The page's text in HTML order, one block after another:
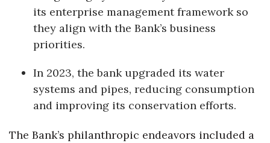
About
Connect With Us
Advertise with us
Daily Newsletter Signup
its enterprise management framework so
they align with the Bank’s business
priorities.
In 2023, the bank upgraded its water
systems and pipes, reducing consumption
and improving its conservation efforts.
The Bank’s philanthropic endeavors included a